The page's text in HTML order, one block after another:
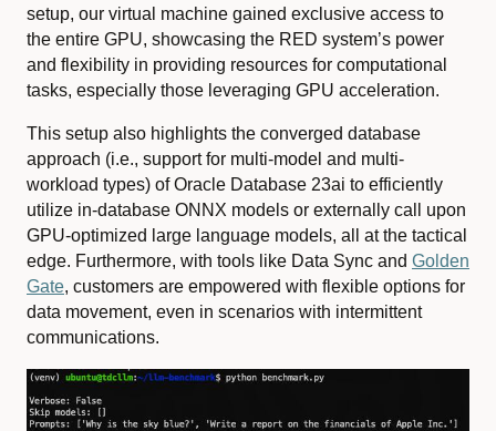
setup, our virtual machine gained exclusive access to
the entire GPU, showcasing the RED system’s power
and flexibility in providing resources for computational
tasks, especially those leveraging GPU acceleration.
This setup also highlights the converged database
approach (i.e., support for multi-model and multi-
workload types) of Oracle Database 23ai to efficiently
utilize in-database ONNX models or externally call upon
GPU-optimized large language models, all at the tactical
edge. Furthermore, with tools like Data Sync and Golden
Gate, customers are empowered with flexible options for
data movement, even in scenarios with intermittent
communications.